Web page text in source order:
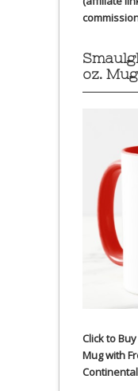
oz. Mug
Click to
Mug with